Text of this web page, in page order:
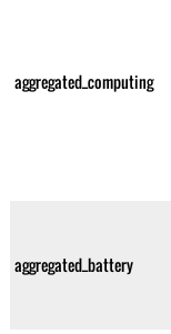
aggregated_computing
aggregated_battery